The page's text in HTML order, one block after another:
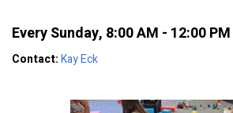
Every Sunday, 8:00 AM - 12:00 PM
Contact:Kay Eck